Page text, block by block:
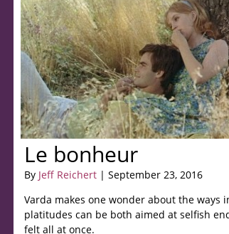
Le bonheur
By Jeff Reichert | September 23, 2016
Varda makes one wonder about the ways
platitudes can be both aimed at selfish
felt all at once.